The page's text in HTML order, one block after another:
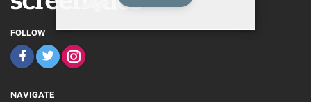
FOLLOW
NAVIGATE